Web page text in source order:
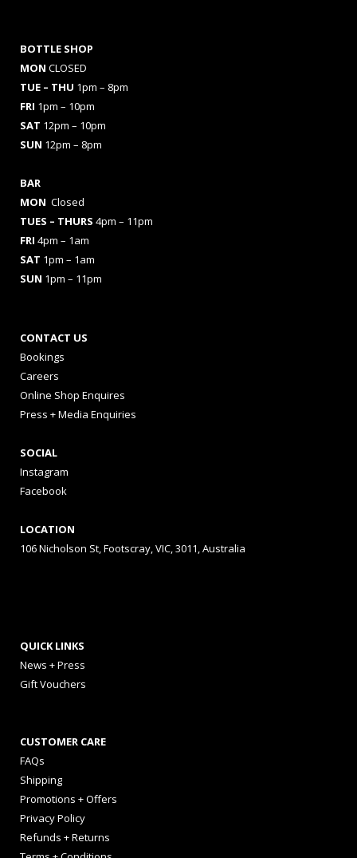
BOTTLE SHOP
MON CLOSED
TUE – THU 1pm – 8pm
FRI 1pm – 10pm
SAT 12pm – 10pm
SUN 12pm – 8pm
BAR
MON Closed
TUES – THURS 4pm – 11pm
FRI 4pm – 1am
SAT 1pm – 1am
SUN 1pm – 11pm
CONTACT US
Bookings
Careers
Online Shop Enquires
Press + Media Enquiries
SOCIAL
Instagram
Facebook
LOCATION
106 Nicholson St, Footscray, VIC, 3011, Australia
QUICK LINKS
News + Press
Gift Vouchers
CUSTOMER CARE
FAQs
Shipping
Promotions + Offers
Privacy Policy
Refunds + Returns